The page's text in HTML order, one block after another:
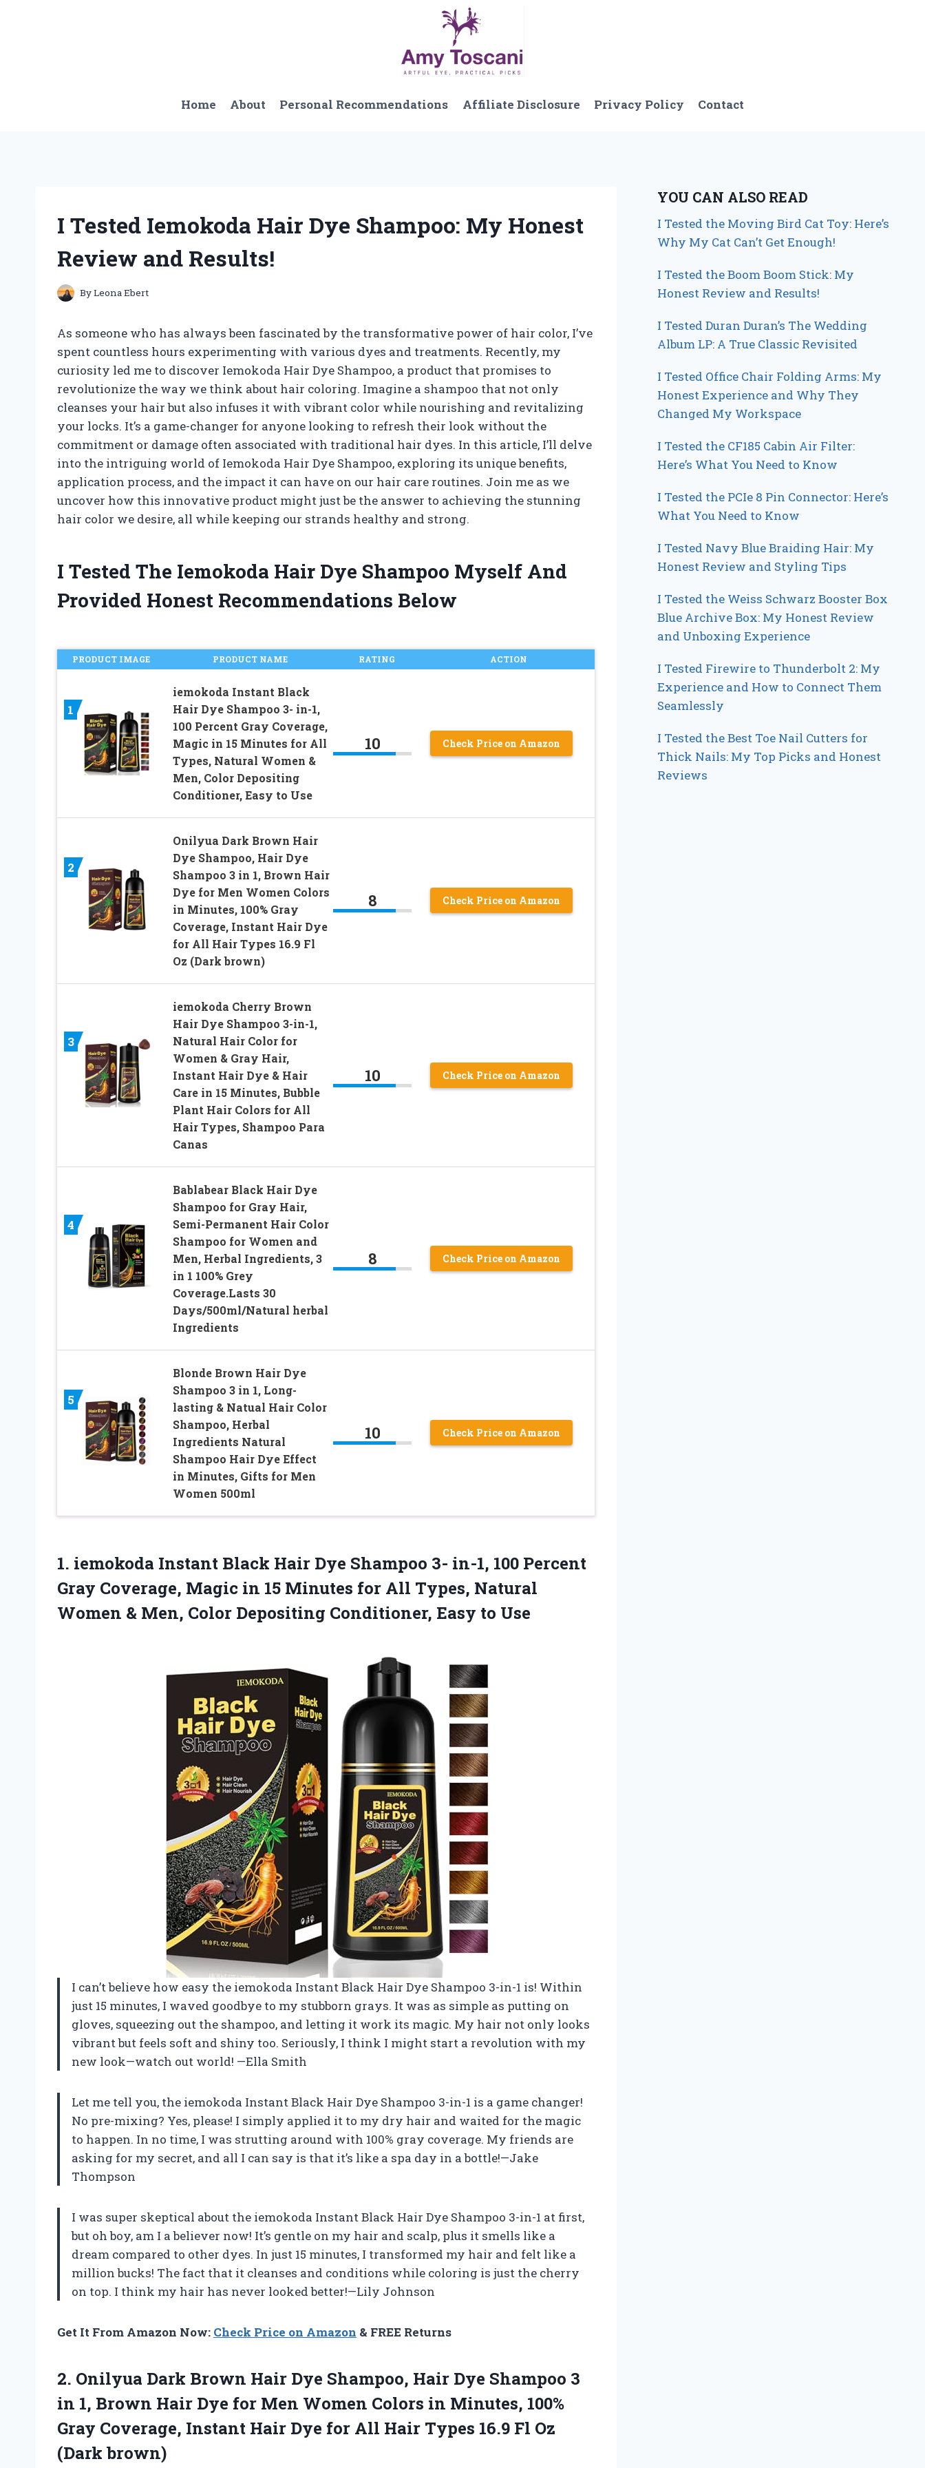
Home About Personal Recommendations Affiliate Disclosure Privacy Policy Contact
I Tested Iemokoda Hair Dye Shampoo: My Honest
Review and Results!
ByLeona Ebert
As someone who has always been fascinated by the transformative power of hair color, I’ve
spent countless hours experimenting with various dyes and treatments. Recently, my
curiosity led me to discover Iemokoda Hair Dye Shampoo, a product that promises to
revolutionize the way we think about hair coloring. Imagine a shampoo that not only
cleanses your hair but also infuses it with vibrant color while nourishing and revitalizing
your locks. It’s a game-changer for anyone looking to refresh their look without the
commitment or damage often associated with traditional hair dyes. In this article, I’ll delve
into the intriguing world of Iemokoda Hair Dye Shampoo, exploring its unique benefits,
application process, and the impact it can have on our hair care routines. Join me as we
uncover how this innovative product might just be the answer to achieving the stunning
hair color we desire, all while keeping our strands healthy and strong.
I Tested The Iemokoda Hair Dye Shampoo Myself And
Provided Honest Recommendations Below
PRODUCT IMAGE PRODUCT NAME RATING ACTION
1
iemokoda Instant Black
Hair Dye Shampoo 3- in-1,
100 Percent Gray Coverage,
Magic in 15 Minutes for All
Types, Natural Women &
Men, Color Depositing
Conditioner, Easy to Use
10 Check Price on Amazon
2
Onilyua Dark Brown Hair
Dye Shampoo, Hair Dye
Shampoo 3 in 1, Brown Hair
Dye for Men Women Colors
in Minutes, 100% Gray
Coverage, Instant Hair Dye
for All Hair Types 16.9 Fl
Oz (Dark brown)
8 Check Price on Amazon
3
iemokoda Cherry Brown
Hair Dye Shampoo 3-in-1,
Natural Hair Color for
Women & Gray Hair,
Instant Hair Dye & Hair
Care in 15 Minutes, Bubble
Plant Hair Colors for All
Hair Types, Shampoo Para
Canas
10 Check Price on Amazon
4
Bablabear Black Hair Dye
Shampoo for Gray Hair,
Semi-Permanent Hair Color
Shampoo for Women and
Men, Herbal Ingredients, 3
in 1 100% Grey
Coverage.Lasts 30
Days/500ml/Natural herbal
Ingredients
8 Check Price on Amazon
5
Blonde Brown Hair Dye
Shampoo 3 in 1, Long-
lasting & Natual Hair Color
Shampoo, Herbal
Ingredients Natural
Shampoo Hair Dye Effect
in Minutes, Gifts for Men
Women 500ml
10 Check Price on Amazon
1. iemokoda Instant Black Hair Dye Shampoo 3- in-1, 100 Percent
Gray Coverage, Magic in 15 Minutes for All Types, Natural
Women & Men, Color Depositing Conditioner, Easy to Use
I can’t believe how easy the iemokoda Instant Black Hair Dye Shampoo 3-in-1 is! Within
just 15 minutes, I waved goodbye to my stubborn grays. It was as simple as putting on
gloves, squeezing out the shampoo, and letting it work its magic. My hair not only looks
vibrant but feels soft and shiny too. Seriously, I think I might start a revolution with my
new look—watch out world! —Ella Smith
Let me tell you, the iemokoda Instant Black Hair Dye Shampoo 3-in-1 is a game changer!
No pre-mixing? Yes, please! I simply applied it to my dry hair and waited for the magic
to happen. In no time, I was strutting around with 100% gray coverage. My friends are
asking for my secret, and all I can say is that it’s like a spa day in a bottle!—Jake
Thompson
I was super skeptical about the iemokoda Instant Black Hair Dye Shampoo 3-in-1 at first,
but oh boy, am I a believer now! It’s gentle on my hair and scalp, plus it smells like a
dream compared to other dyes. In just 15 minutes, I transformed my hair and felt like a
million bucks! The fact that it cleanses and conditions while coloring is just the cherry
on top. I think my hair has never looked better!—Lily Johnson
Get It From Amazon Now: Check Price on Amazon & FREE Returns
2. Onilyua Dark Brown Hair Dye Shampoo, Hair Dye Shampoo 3
in 1, Brown Hair Dye for Men Women Colors in Minutes, 100%
Gray Coverage, Instant Hair Dye for All Hair Types 16.9 Fl Oz
(Dark brown)
YOU CAN ALSO READ
I Tested the Moving Bird Cat Toy: Here’s
Why My Cat Can’t Get Enough!
I Tested the Boom Boom Stick: My
Honest Review and Results!
I Tested Duran Duran’s The Wedding
Album LP: A True Classic Revisited
I Tested Office Chair Folding Arms: My
Honest Experience and Why They
Changed My Workspace
I Tested the CF185 Cabin Air Filter:
Here’s What You Need to Know
I Tested the PCIe 8 Pin Connector: Here’s
What You Need to Know
I Tested Navy Blue Braiding Hair: My
Honest Review and Styling Tips
I Tested the Weiss Schwarz Booster Box
Blue Archive Box: My Honest Review
and Unboxing Experience
I Tested Firewire to Thunderbolt 2: My
Experience and How to Connect Them
Seamlessly
I Tested the Best Toe Nail Cutters for
Thick Nails: My Top Picks and Honest
Reviews